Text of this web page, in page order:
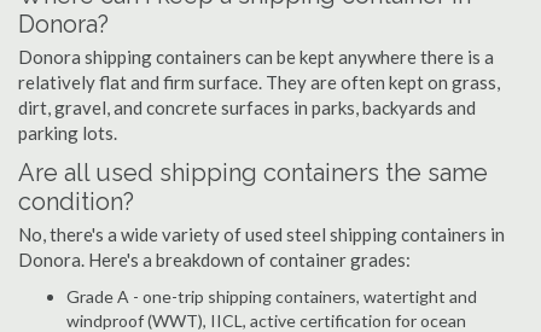
Donora?
Donora shipping containers can be kept anywhere there is a
relatively flat and firm surface. They are often kept on grass,
dirt, gravel, and concrete surfaces in parks, backyards and
parking lots.
Are all used shipping containers the same
condition?
No, there's a wide variety of used steel shipping containers in
Donora. Here's a breakdown of container grades:
Grade A - one-trip shipping containers, watertight and
windproof (WWT), IICL, active certification for ocean